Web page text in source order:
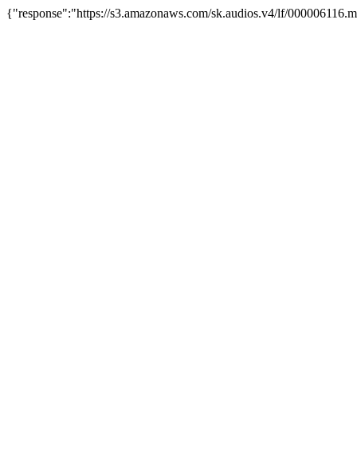
{"response":"https://s3.amazonaws.com/sk.audios.v4/lf/